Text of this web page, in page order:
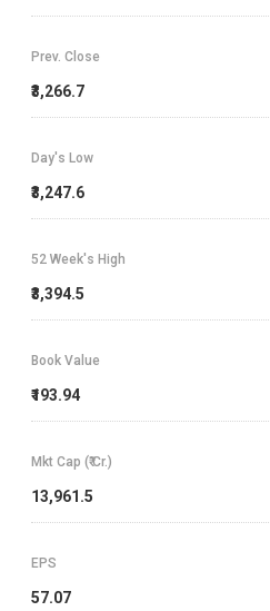
Prev. Close
₹3,266.7
Day's Low
₹3,247.6
52 Week's High
₹3,394.5
Book Value
₹193.94
Mkt Cap (₹ Cr.)
13,961.5
EPS
57.07